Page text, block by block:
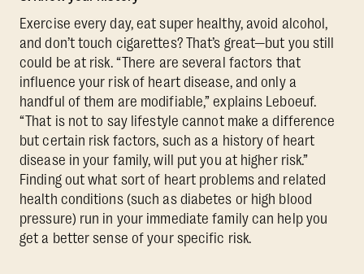
Exercise every day, eat super healthy, avoid alcohol,
and don’t touch cigarettes? That’s great—but you still
could be at risk. “There are several factors that
influence your risk of heart disease, and only a
handful of them are modifiable,” explains Leboeuf.
“That is not to say lifestyle cannot make a difference
but certain risk factors, such as a history of heart
disease in your family, will put you at higher risk.”
Finding out what sort of heart problems and related
health conditions (such as diabetes or high blood
pressure) run in your immediate family can help you
get a better sense of your specific risk.